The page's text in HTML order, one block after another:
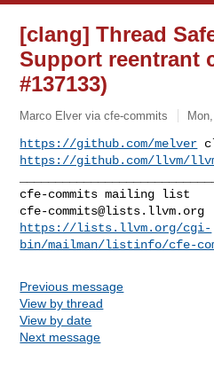
[clang] Thread
Support reentrant
#137133)
Marco Elver via cfe-commits
https://github.com/melver
https://github.com/llvm/
cfe-commits@lists.llvm.org
https://lists.llvm.org/cgi-
bin/mailman/listinfo/cfe-
Previous message
View by thread
View by date
Next message